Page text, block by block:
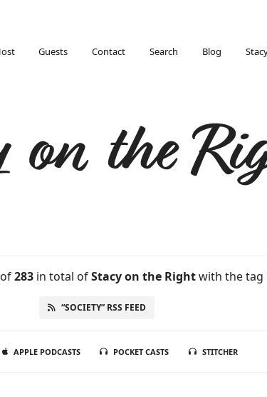
Guests Contact Search Blog
on the
APPLE PODCASTS POCKET CASTS STITCHER
of283 in total ofStacy on the Rightwith the tag
“SOCIETY” RSS FEED